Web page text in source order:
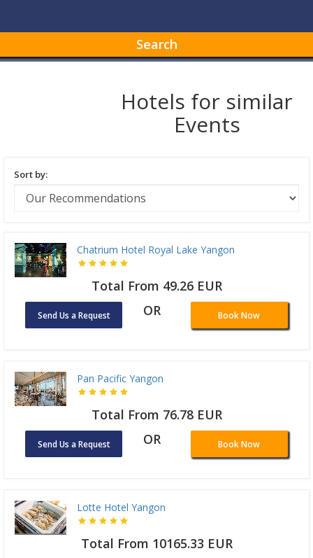
Search
Hotels for similar
Events
Sort by:
Chatrium Hotel Royal Lake Yangon
Total From 49.26 EUR
Send Us a Request OR Book Now
Pan Pacific Yangon
Total From 76.78 EUR
Send Us a Request OR Book Now
Lotte Hotel Yangon
Total From 10165.33 EUR